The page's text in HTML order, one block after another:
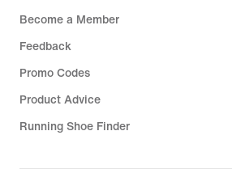
Become a Member
Feedback
Promo Codes
Product Advice
Running Shoe Finder